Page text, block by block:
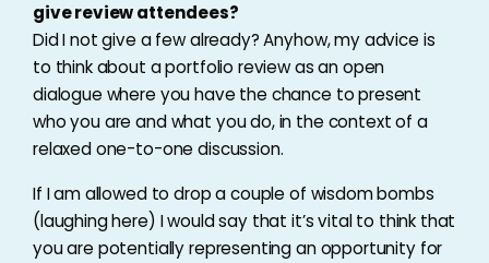
give review attendees?
Did I not give a few already? Anyhow, my advice is
to think about a portfolio review as an open
dialogue where you have the chance to present
who you are and what you do, in the context of a
relaxed one-to-one discussion.
If I am allowed to drop a couple of wisdom bombs
(laughing here) I would say that it’s vital to think that
you are potentially representing an opportunity for